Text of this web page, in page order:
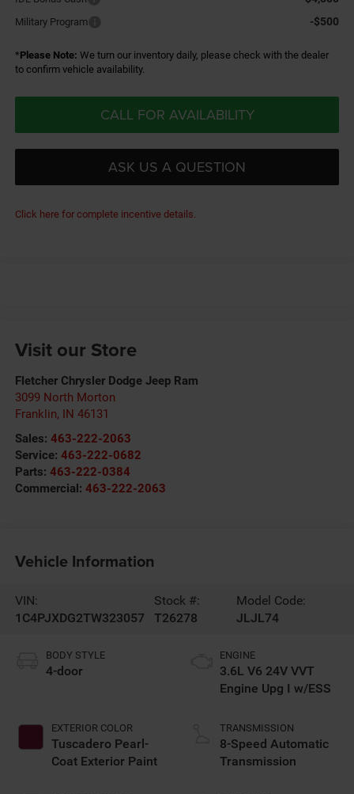
Military Program -$500
*Please Note: We turn our inventory daily, please check with the dealer
to confirm vehicle availability.
CALL FOR AVAILABILITY
ASK US A QUESTION
Click here for complete incentive details.
Visit our Store
Fletcher Chrysler Dodge Jeep Ram
3099 North Morton
Franklin, IN 46131
Sales: 463-222-2063
Service: 463-222-0682
Parts: 463-222-0384
Commercial: 463-222-2063
Vehicle Information
VIN:
1C4PJXDG2TW323057
Stock #:
T26278
Model Code:
JLJL74
BODY STYLE
4-door
EXTERIOR COLOR
Tuscadero Pearl-
Coat Exterior Paint
ENGINE
3.6L V6 24V VVT
Engine Upg I w/ESS
TRANSMISSION
8-Speed Automatic
Transmission